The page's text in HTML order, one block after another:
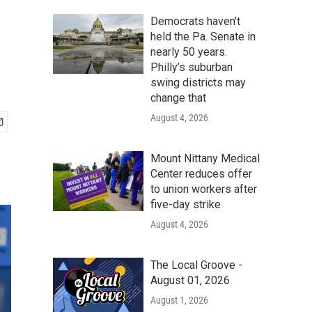
Democrats haven’t
held the Pa. Senate in
nearly 50 years.
Philly’s suburban
swing districts may
change that
August 4, 2026
Mount Nittany Medical
Center reduces offer
to union workers after
five-day strike
August 4, 2026
The Local Groove -
August 01, 2026
August 1, 2026